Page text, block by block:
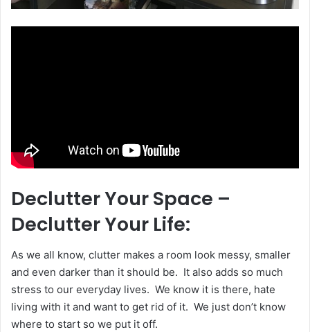
Declutter Your Space –
Declutter Your Life:
As we all know, clutter makes a room look messy, smaller
and even darker than it should be. It also adds so much
stress to our everyday lives. We know it is there, hate
living with it and want to get rid of it. We just don’t know
where to start so we put it off.